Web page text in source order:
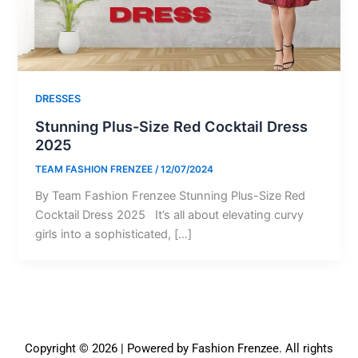
DRESSES
Stunning Plus-Size Red Cocktail Dress
2025
TEAM FASHION FRENZEE /12/07/2024
By Team Fashion Frenzee Stunning Plus-Size Red
Cocktail Dress 2025 It’s all about elevating curvy
girls into a sophisticated, […]
Copyright © 2026 | Powered by Fashion Frenzee. All rights